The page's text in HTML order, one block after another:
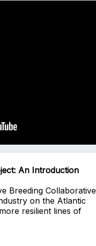
An Introduction
Breeding Collaborative
on the Atlantic
resilient lines of